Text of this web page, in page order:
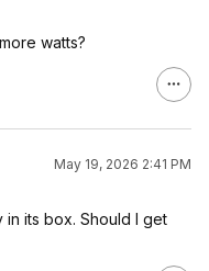
watts?
May 19, 2026 2:41 PM
in its box. Should I get